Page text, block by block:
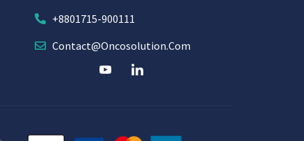
+8801715-900111
Contact@oncosolution.com